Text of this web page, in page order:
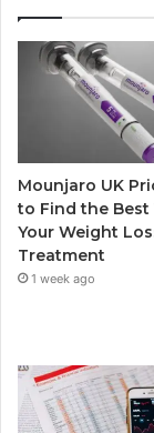
Mounjaro UK
to Find the Best
Your Weight
Treatment
1 week ago